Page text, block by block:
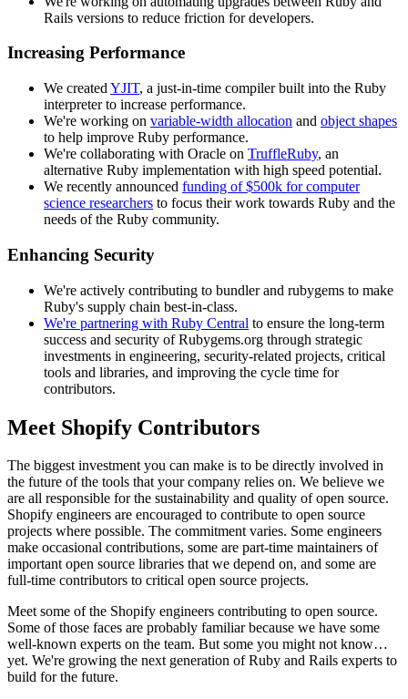
Rails versions to reduce friction for developers.
Increasing Performance
We created YJIT, a just-in-time compiler built into the Ruby
interpreter to increase performance.
We're working on variable-width allocation and object shapes
to help improve Ruby performance.
We're collaborating with Oracle on TruffleRuby, an
alternative Ruby implementation with high speed potential.
We recently announced funding of $500k for computer
science researchers to focus their work towards Ruby and the
needs of the Ruby community.
Enhancing Security
We're actively contributing to bundler and rubygems to make
Ruby's supply chain best-in-class.
We're partnering with Ruby Central to ensure the long-term
success and security of Rubygems.org through strategic
investments in engineering, security-related projects, critical
tools and libraries, and improving the cycle time for
contributors.
Meet Shopify Contributors
The biggest investment you can make is to be directly involved in
the future of the tools that your company relies on. We believe we
are all responsible for the sustainability and quality of open source.
Shopify engineers are encouraged to contribute to open source
projects where possible. The commitment varies. Some engineers
make occasional contributions, some are part-time maintainers of
important open source libraries that we depend on, and some are
full-time contributors to critical open source projects.
Meet some of the Shopify engineers contributing to open source.
Some of those faces are probably familiar because we have some
well-known experts on the team. But some you might not know…
yet. We're growing the next generation of Ruby and Rails experts to
build for the future.